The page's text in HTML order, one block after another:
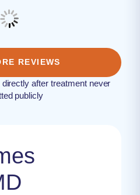
REVIEWS
after treatment never
publicly